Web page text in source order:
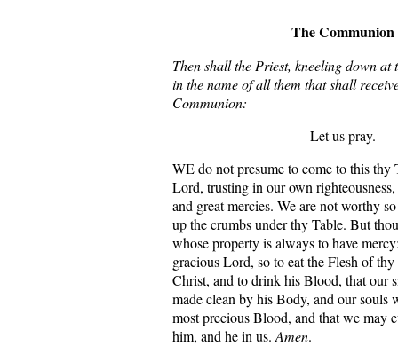
The Communion
Then shall the Priest, kneeling down at
in the name of all them that shall
Communion:
Let us pray.
WE do not presume to come to this thy
Lord, trusting in our own
and great mercies. We are not worthy
up the crumbs under thy Table. But
whose property is always to have
gracious Lord, so to eat the Flesh of thy
Christ, and to drink his Blood, that our
made clean by his Body, and our souls
most precious Blood, and that we may
him, and he in us. Amen.